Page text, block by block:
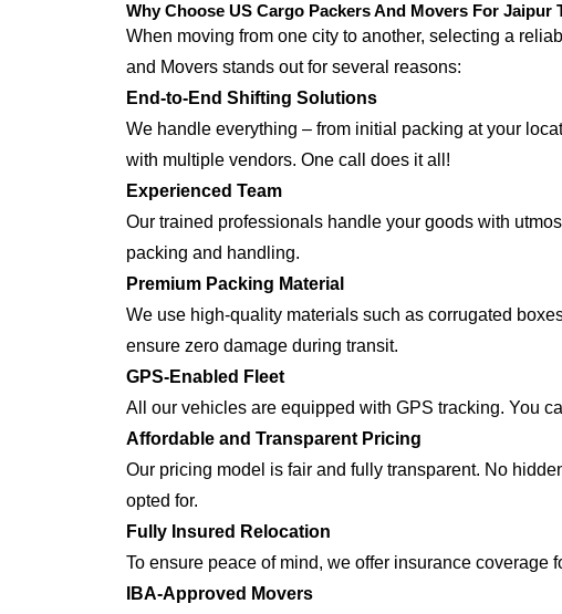
Why Choose US Cargo Packers And Movers For Jaipur
When moving from one city to another, selecting a
and Movers stands out for several reasons:
End-to-End Shifting Solutions
We handle everything – from initial packing at your
with multiple vendors. One call does it all!
Experienced Team
Our trained professionals handle your goods with
packing and handling.
Premium Packing Material
We use high-quality materials such as corrugated
ensure zero damage during transit.
GPS-Enabled Fleet
All our vehicles are equipped with GPS tracking. You
Affordable and Transparent Pricing
Our pricing model is fair and fully transparent. No
opted for.
Fully Insured Relocation
To ensure peace of mind, we offer insurance coverage
IBA-Approved Movers